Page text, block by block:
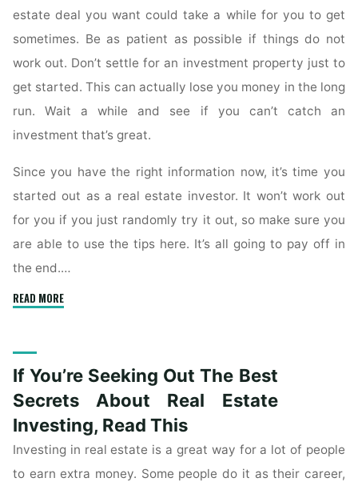
estate deal you want could take a while for you to get
sometimes. Be as patient as possible if things do not
work out. Don’t settle for an investment property just to
get started. This can actually lose you money in the long
run. Wait a while and see if you can’t catch an
investment that’s great.
Since you have the right information now, it’s time you
started out as a real estate investor. It won’t work out
for you if you just randomly try it out, so make sure you
are able to use the tips here. It’s all going to pay off in
the end.…
READ MORE"End
This
Article
About
Real
Estate
Investing"
If You’re Seeking Out The Best
Secrets About Real Estate
Investing, Read This
Investing in real estate is a great way for a lot of people
to earn extra money. Some people do it as their career,